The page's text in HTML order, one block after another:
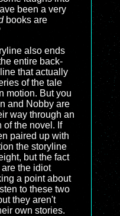
been a very
books are
also ends
entire back-
that actually
of the tale
motion. But you
and Nobby are
way through an
of the novel. If
paired up with
the storyline
but the fact
the idiot
a point about
to these two
they aren't
own stories.